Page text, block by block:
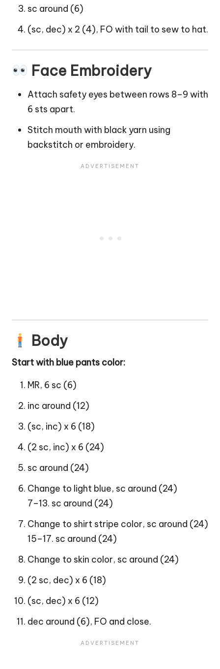
sc around (6)
(sc, dec) x 2 (4), FO with tail to sew to hat.
Face Embroidery
Attach safety eyes between rows 8–9 with
6 sts apart.
Stitch mouth with black yarn using
backstitch or embroidery.
Body
Start with blue pants color:
MR, 6 sc (6)
inc around (12)
(sc, inc) x 6 (18)
(2 sc, inc) x 6 (24)
sc around (24)
Change to light blue, sc around (24)
7–13. sc around (24)
Change to shirt stripe color, sc around (24)
15–17. sc around (24)
Change to skin color, sc around (24)
(2 sc, dec) x 6 (18)
(sc, dec) x 6 (12)
dec around (6), FO and close.